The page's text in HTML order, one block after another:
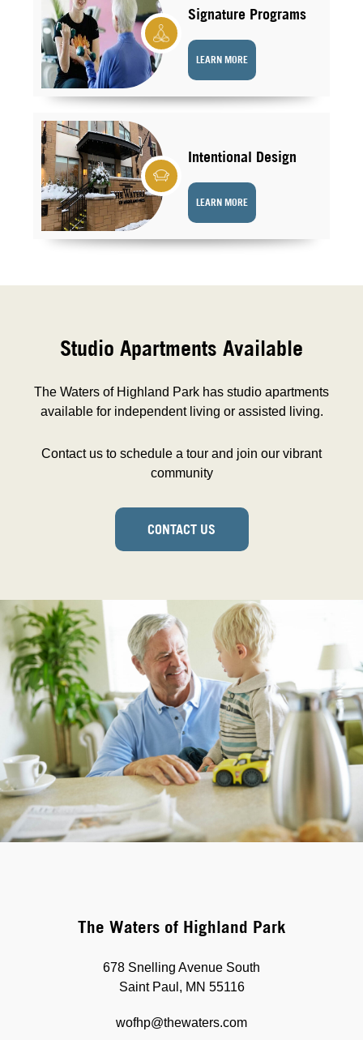
Signature Programs
LEARN MORE
Intentional Design
LEARN MORE
Studio Apartments Available
The Waters of Highland Park has studio apartments
available for independent living or assisted living.
Contact us to schedule a tour and join our vibrant
community
CONTACT US
The Waters of Highland Park
678 Snelling Avenue South
Saint Paul, MN 55116
wofhp@thewaters.com